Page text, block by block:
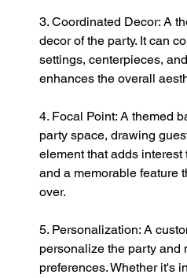
3. Coordinated Decor: A
decor of the party. It can
settings, centerpieces,
enhances the overall
4. Focal Point: A themed
party space, drawing
element that adds
and a memorable feature
over.
5. Personalization: A
personalize the party and
preferences. Whether it's